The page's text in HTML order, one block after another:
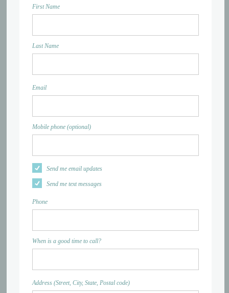
First Name
Last Name
Email
Mobile phone (optional)
Send me email updates
Send me text messages
Phone
When is a good time to call?
Address (Street, City, State, Postal code)